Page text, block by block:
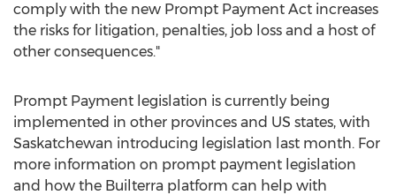
comply with the new Prompt Payment Act increases
the risks for litigation, penalties, job loss and a host of
other consequences."
Prompt Payment legislation is currently being
implemented in other provinces and US states, with
Saskatchewan introducing legislation last month. For
more information on prompt payment legislation
and how the Builterra platform can help with